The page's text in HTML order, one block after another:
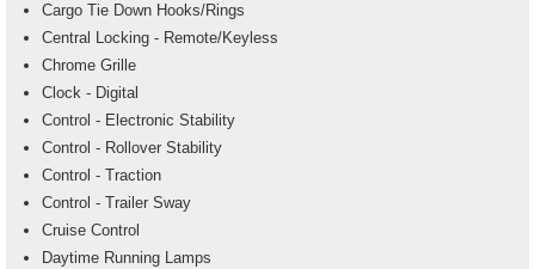
Cargo Tie Down Hooks/Rings
Central Locking - Remote/Keyless
Chrome Grille
Clock - Digital
Control - Electronic Stability
Control - Rollover Stability
Control - Traction
Control - Trailer Sway
Cruise Control
Daytime Running Lamps